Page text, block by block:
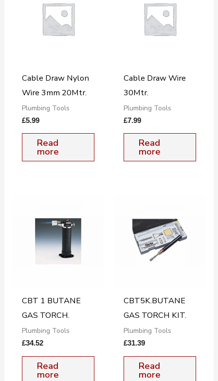
Cable Draw Nylon
Wire 3mm 20Mtr.
Plumbing Tools
£5.99
Read
more
Cable Draw Wire
30Mtr.
Plumbing Tools
£7.99
Read
more
CBT 1 BUTANE
GAS TORCH.
Plumbing Tools
£34.52
Read
more
CBT5K.BUTANE
GAS TORCH KIT.
Plumbing Tools
£31.39
Read
more